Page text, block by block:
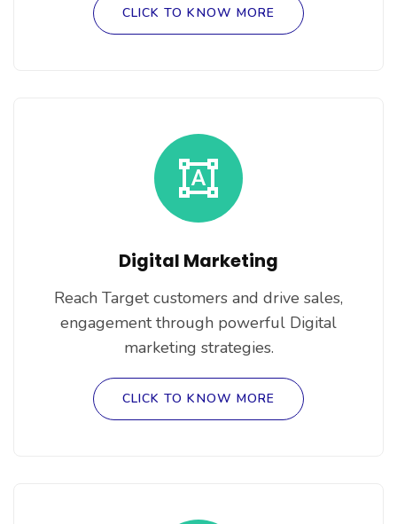
CLICK TO KNOW MORE
Digital Marketing
Reach Target customers and drive sales,
engagement through powerful Digital
marketing strategies.
CLICK TO KNOW MORE